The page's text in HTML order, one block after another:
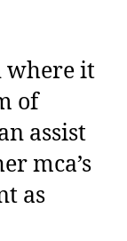
where it
of
assist
mca’s
as